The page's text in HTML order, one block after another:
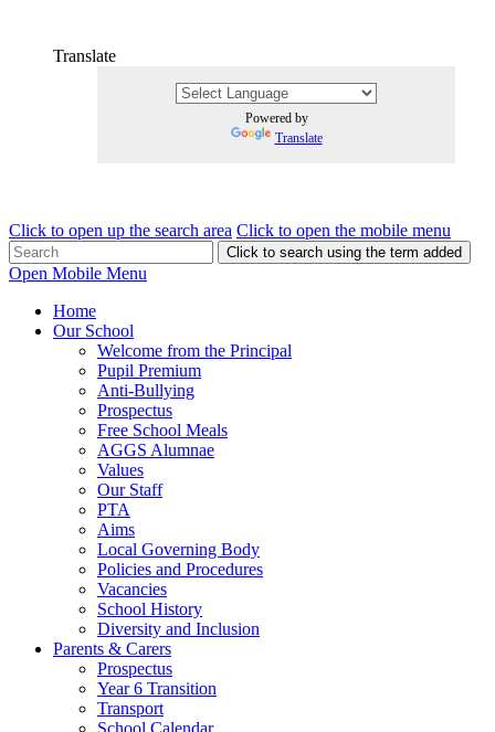
Translate
Powered by
Translate
Click to open up the search area Click to open the mobile menu
Click to search using the term added
Open Mobile Menu
Home
Our School
Welcome from the Principal
Pupil Premium
Anti-Bullying
Prospectus
Free School Meals
AGGS Alumnae
Values
Our Staff
PTA
Aims
Local Governing Body
Policies and Procedures
Vacancies
School History
Diversity and Inclusion
Parents & Carers
Prospectus
Year 6 Transition
Transport
School Calendar